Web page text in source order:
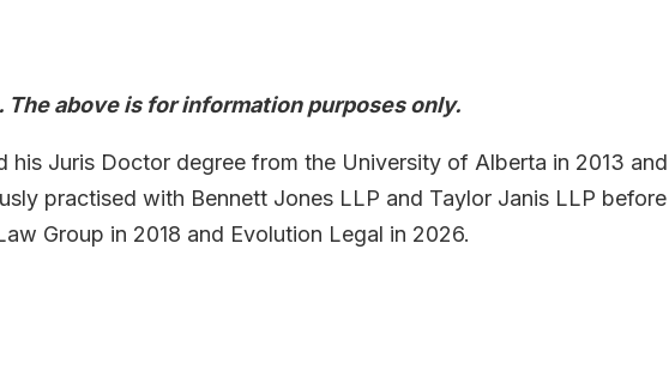
above is for information purposes only.
his Juris Doctor degree from the University of Alberta in 2013 and
practised with Bennett Jones LLP and Taylor Janis LLP before
Group in 2018 and Evolution Legal in 2026.